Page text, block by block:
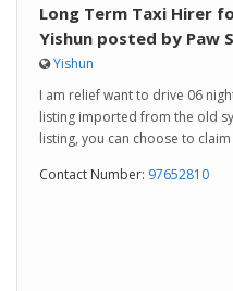
Long Term Taxi Hirer
Yishun posted by Paw
Yishun
I am relief want to drive 06
listing imported from the old
listing, you can choose to
Contact Number: 97652810